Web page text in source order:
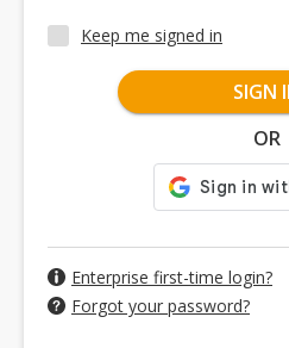
Keep me signed in
SIGN
OR
Enterprise first-time login?
Forgot your password?